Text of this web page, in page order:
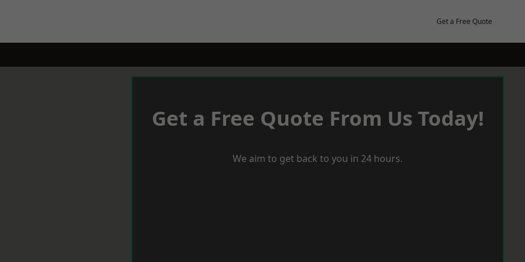
Get a Free Quote
Get a Free Quote From Us Today!
We aim to get back to you in 24 hours.